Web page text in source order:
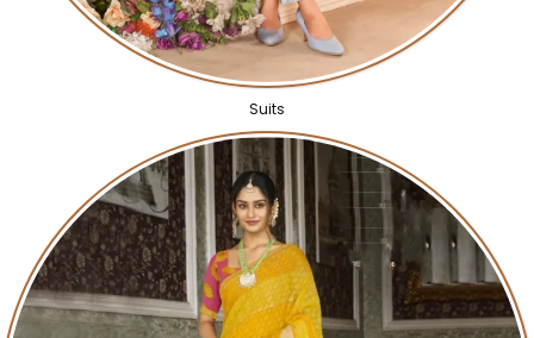
Suits